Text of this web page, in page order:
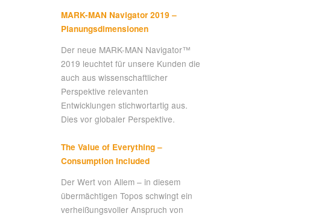
MARK-MAN Navigator 2019 –
Planungsdimensionen
Der neue MARK-MAN Navigator™
2019 leuchtet für unsere Kunden die
auch aus wissenschaftlicher
Perspektive relevanten
Entwicklungen stichwortartig aus.
Dies vor globaler Perspektive.
The Value of Everything –
Consumption Included
Der Wert von Allem – in diesem
übermächtigen Topos schwingt ein
verheißungsvoller Anspruch von